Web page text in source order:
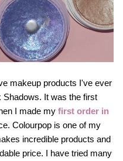
makeup products I've ever
Shadows. It was the first
I made my first order in
Colourpop is one of my
incredible products and
price. I have tried many